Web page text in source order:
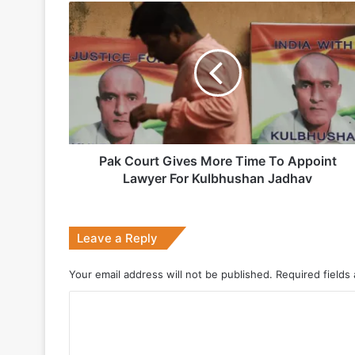
Indian Army and Police Bust
1 week ago
2 weeks ago
Big boost for India’s AEW&C Mk-II
Why Indonesia Is Betting on India’s
Pak
Court
More
Time
Appoint
Lawyer
For
KulbhushanPak Court Gives More Time To Appoint
Lawyer For Kulbhushan Jadhav
Leave a Reply
Your email address will not be published. Required fields